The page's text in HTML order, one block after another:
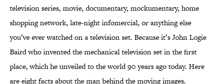
television series, movie, documentary, mockumentary, home
shopping network, late-night infomercial, or anything else
you’ve ever watched on a television set. Because it’s John Logie
Baird who invented the mechanical television set in the first
place, which he unveiled to the world 90 years ago today. Here
are eight facts about the man behind the moving images.